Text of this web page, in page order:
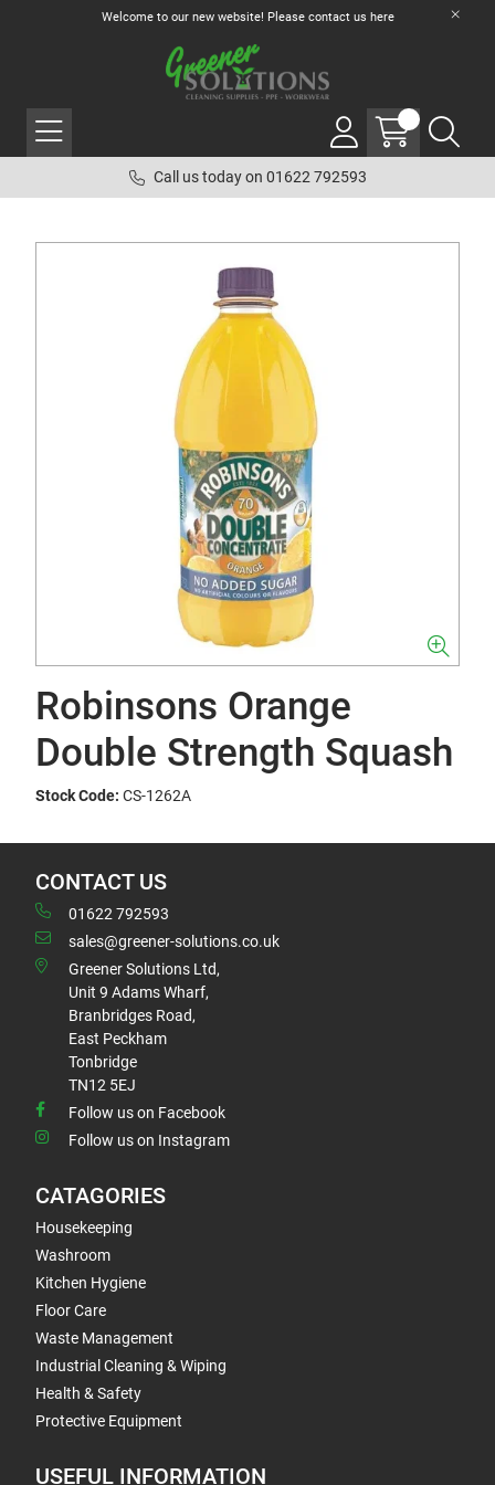
Welcome to our new website! Please contact us here
Call us today on 01622 792593
Robinsons Orange
Double Strength Squash
Stock Code: CS-1262A
CONTACT US
01622 792593
sales@greener-solutions.co.uk
Greener Solutions Ltd,
Unit 9 Adams Wharf,
Branbridges Road,
East Peckham
Tonbridge
TN12 5EJ
Follow us on Facebook
Follow us on Instagram
CATAGORIES
Housekeeping
Washroom
Kitchen Hygiene
Floor Care
Waste Management
Industrial Cleaning & Wiping
Health & Safety
Protective Equipment
USEFUL INFORMATION